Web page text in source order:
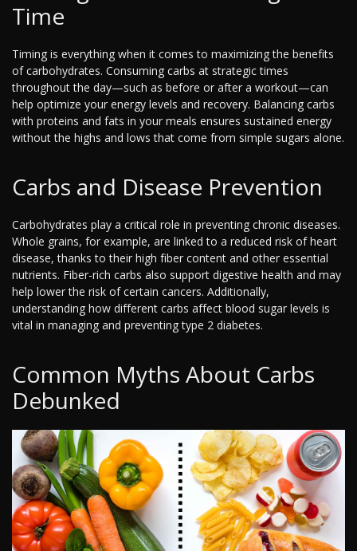
Time
Timing is everything when it comes to maximizing the benefits
of carbohydrates. Consuming carbs at strategic times
throughout the day—such as before or after a workout—can
help optimize your energy levels and recovery. Balancing carbs
with proteins and fats in your meals ensures sustained energy
without the highs and lows that come from simple sugars alone.
Carbs and Disease Prevention
Carbohydrates play a critical role in preventing chronic diseases.
Whole grains, for example, are linked to a reduced risk of heart
disease, thanks to their high fiber content and other essential
nutrients. Fiber-rich carbs also support digestive health and may
help lower the risk of certain cancers. Additionally,
understanding how different carbs affect blood sugar levels is
vital in managing and preventing type 2 diabetes.
Common Myths About Carbs
Debunked